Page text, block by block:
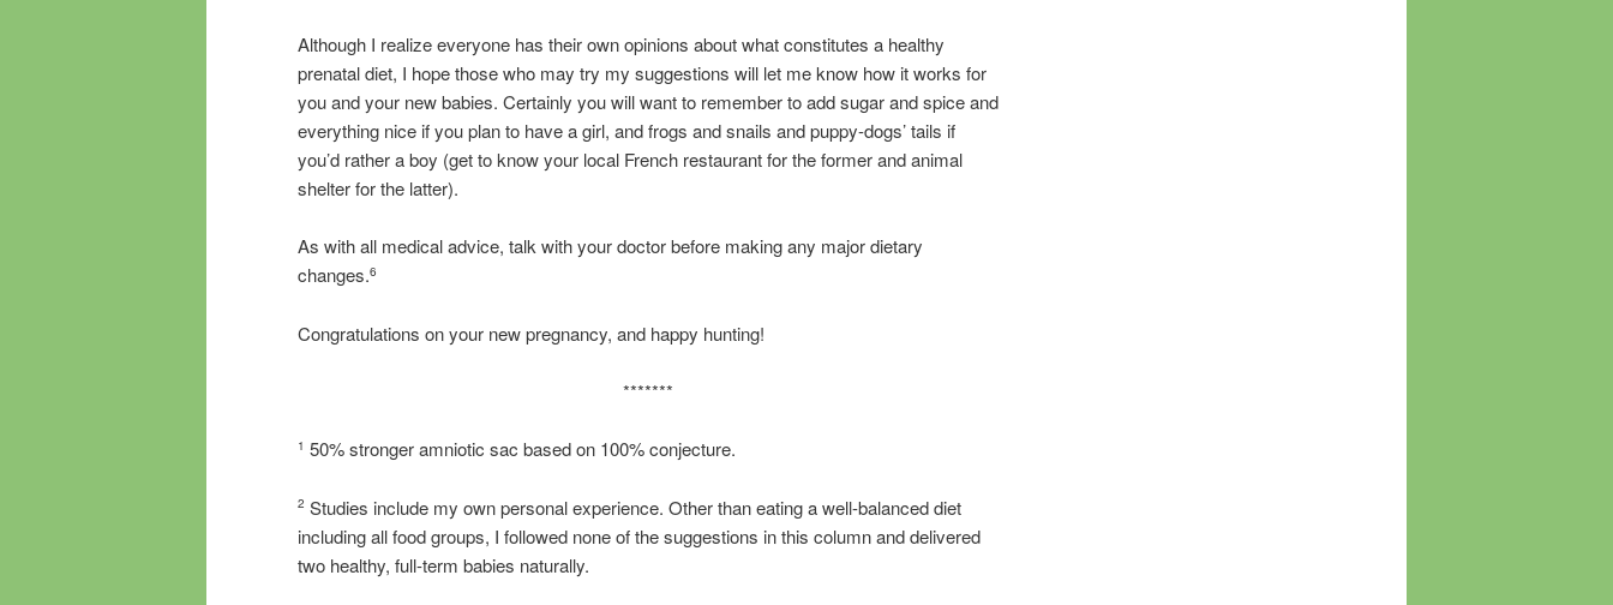
Although I realize everyone has their own opinions about what constitutes a healthy
prenatal diet, I hope those who may try my suggestions will let me know how it works for
you and your new babies. Certainly you will want to remember to add sugar and spice and
everything nice if you plan to have a girl, and frogs and snails and puppy-dogs’ tails if
you’d rather a boy (get to know your local French restaurant for the former and animal
shelter for the latter).
As with all medical advice, talk with your doctor before making any major dietary
changes.6
Congratulations on your new pregnancy, and happy hunting!
*******
1 50% stronger amniotic sac based on 100% conjecture.
2 Studies include my own personal experience. Other than eating a well-balanced diet
including all food groups, I followed none of the suggestions in this column and delivered
two healthy, full-term babies naturally.